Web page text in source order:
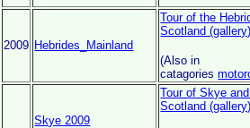
2009 Hebrides_Mainland
Tour of the
Scotland
(Also in
catagories
Skye 2009
Tour of Skye
Scotland